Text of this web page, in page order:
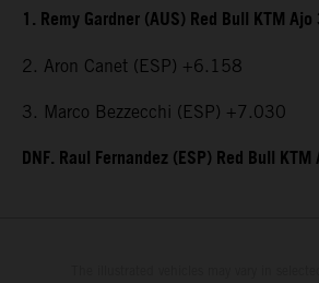
1. Remy Gardner (AUS) Red Bull KTM
2. Aron Canet (ESP) +6.158
3. Marco Bezzecchi (ESP) +7.030
DNF. Raul Fernandez (ESP) Red Bull KTM